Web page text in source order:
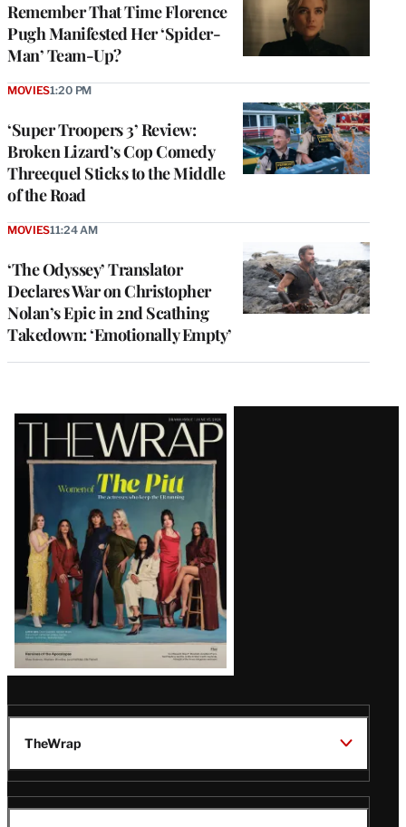
Remember That Time Florence
Pugh Manifested Her ‘Spider-
Man’ Team-Up?
‘Super Troopers 3’ Review:
Broken Lizard’s Cop Comedy
Threequel Sticks to the Middle
of the Road
MOVIES1:20 PM
‘The Odyssey’ Translator
Declares War on Christopher
Nolan’s Epic in 2nd Scathing
Takedown: ‘Emotionally Empty’
MOVIES11:24 AM
Latest
Magazine
Issue
TheWrap